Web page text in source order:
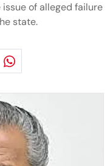
of alleged failure
state.